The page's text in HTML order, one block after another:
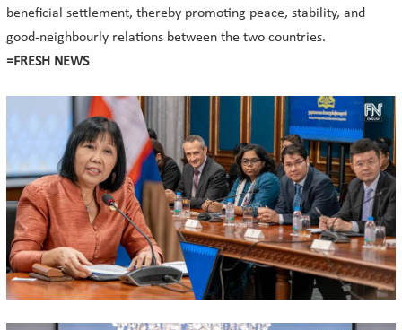
beneficial settlement, thereby promoting peace, stability, and
good-neighbourly relations between the two countries.
=FRESH NEWS